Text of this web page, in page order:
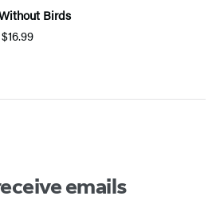
Birds
$16.99
emails